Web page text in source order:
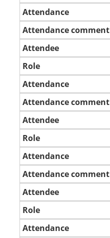
Attendance
Attendance comment
Attendee
Role
Attendance
Attendance comment
Attendee
Role
Attendance
Attendance comment
Attendee
Role
Attendance